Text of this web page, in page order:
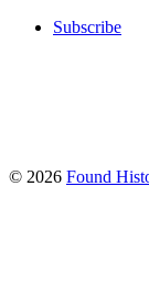
Subscribe
© 2026 Found